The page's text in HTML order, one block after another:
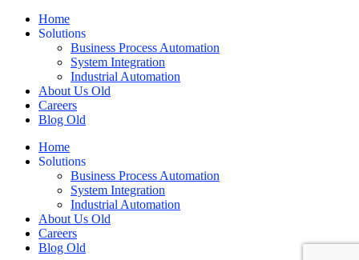
Home
Solutions
Business Process Automation
System Integration
Industrial Automation
About Us Old
Careers
Blog Old
Home
Solutions
Business Process Automation
System Integration
Industrial Automation
About Us Old
Careers
Blog Old